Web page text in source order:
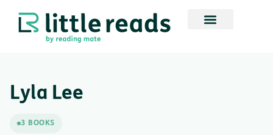
Lyla Lee
3 BOOKS